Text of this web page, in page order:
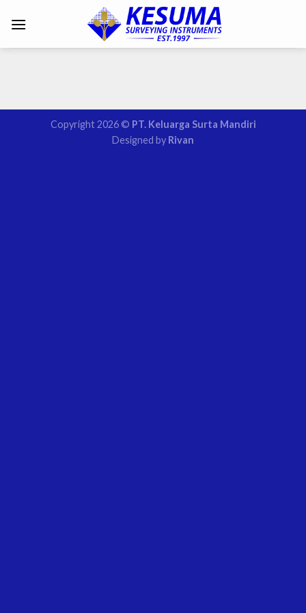
Copyright 2026 © PT. Keluarga Surta Mandiri
Designed by Rivan